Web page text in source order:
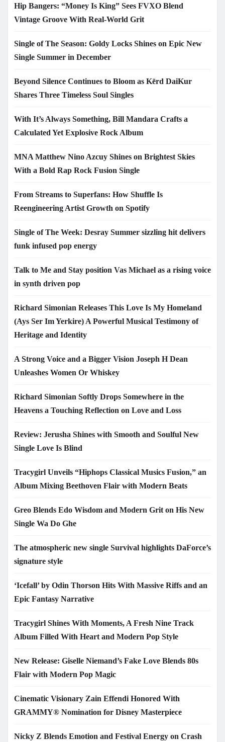
Hip Bangers: “Money Is King” Sees FVXO Blend
Vintage Groove With Real-World Grit
Single of The Season: Goldy Locks Shines on Epic New
Single Summer in December
Beyond Silence Continues to Bloom as Kērd DaiKur
Shares Three Timeless Soul Singles
With It’s Always Something, Bill Mandara Crafts a
Calculated Yet Explosive Rock Album
MNA Matthew Nino Azcuy Shines on Brightest Skies
With a Bold Rap Rock Fusion Single
From Streams to Superfans: How Shuffle Is
Reengineering Artist Growth on Spotify
Single of The Week: Desray Summer sizzling hit delivers
funk infused pop energy
Talk to Me and Stay position Vas Michael as a rising voice
in synth driven pop
Richard Simonian Releases This Love Is My Homeland
(Ays Ser Im Yerkire) A Powerful Musical Testimony of
Heritage and Identity
A Strong Voice and a Bigger Vision Joseph H Dean
Unleashes Women Or Whiskey
Richard Simonian Softly Drops Somewhere in the
Heavens a Touching Reflection on Love and Loss
Review: Jerusha Shines with Smooth and Soulful New
Single Love Is Blind
Tracygirl Unveils “Hiphops Classical Musics Fusion,” an
Album Mixing Beethoven Flair with Modern Beats
Greo Blends Edo Wisdom and Modern Grit on His New
Single Wa Do Ghe
The atmospheric new single Survival highlights DaForce’s
signature style
‘Icefall’ by Odin Thorson Hits With Massive Riffs and an
Epic Fantasy Narrative
Tracygirl Shines With Moments, A Fresh Nine Track
Album Filled With Heart and Modern Pop Style
New Release: Giselle Niemand’s Fake Love Blends 80s
Flair with Modern Pop Magic
Cinematic Visionary Zain Effendi Honored With
GRAMMY® Nomination for Disney Masterpiece
Nicky Z Blends Emotion and Festival Energy on Crash